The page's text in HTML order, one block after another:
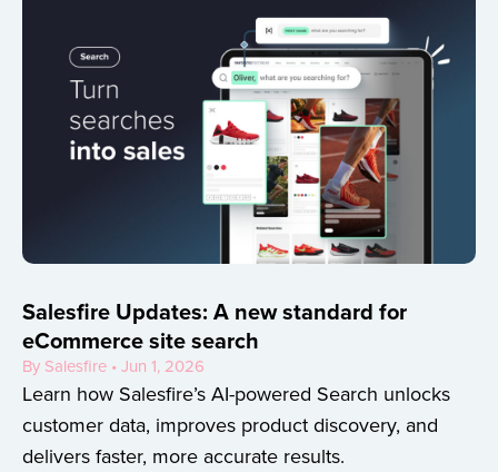
Salesfire Updates: A new standard for
eCommerce site search
By Salesfire • Jun 1, 2026
Learn how Salesfire’s AI-powered Search unlocks
customer data, improves product discovery, and
delivers faster, more accurate results.